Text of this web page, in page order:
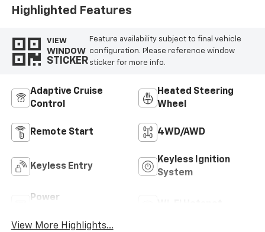
Highlighted Features
VIEW
WINDOW
STICKER
Feature availability subject to final vehicle
configuration. Please reference window
sticker for more info.
Adaptive Cruise
Control
Heated Steering
Wheel
Remote Start 4WD/AWD
Keyless Entry
Keyless Ignition
System
Power
View More Highlights...